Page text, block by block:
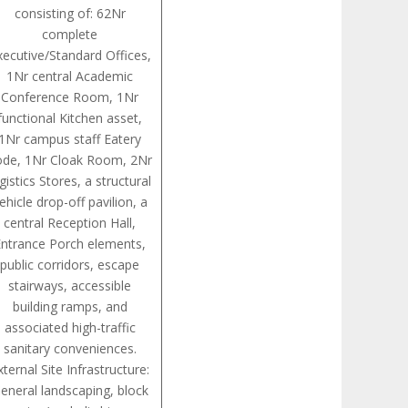
consisting of: 62Nr
complete
Standard Offices,
1Nr central Academic
Conference Room, 1Nr
Kitchen asset,
1Nr campus staff Eatery
1Nr Cloak Room, 2Nr
Stores, a structural
drop-off pavilion, a
central Reception Hall,
Porch elements,
public corridors, escape
stairways, accessible
building ramps, and
associated high-traffic
sanitary conveniences.
Site Infrastructure:
landscaping, block